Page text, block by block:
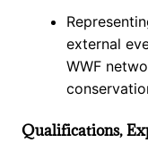
external
WWF
Qualifications,